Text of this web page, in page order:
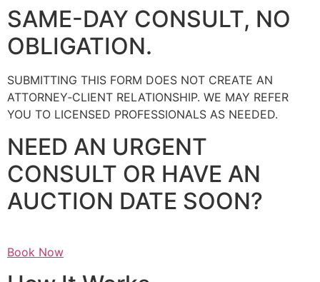
SAME-DAY CONSULT, NO
OBLIGATION.
SUBMITTING THIS FORM DOES NOT CREATE AN
ATTORNEY‑CLIENT RELATIONSHIP. WE MAY REFER
YOU TO LICENSED PROFESSIONALS AS NEEDED.
NEED AN URGENT
CONSULT OR HAVE AN
AUCTION DATE SOON?
Book Now